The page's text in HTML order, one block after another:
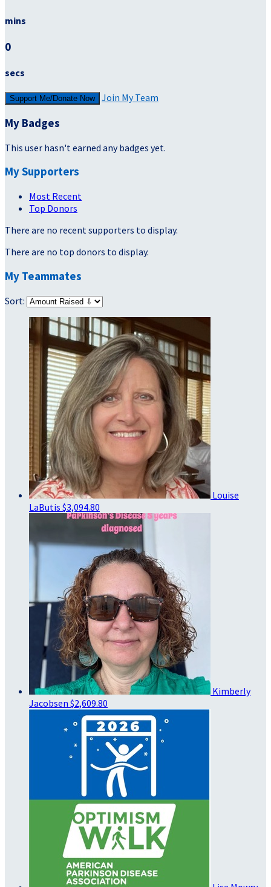
mins
0
secs
Support Me/Donate Now Join My Team
My Badges
This user hasn't earned any badges yet.
My Supporters
Most Recent
Top Donors
There are no recent supporters to display.
There are no top donors to display.
My Teammates
Sort:
Louise
LaButis $3,094.80
Kimberly
Jacobsen $2,609.80